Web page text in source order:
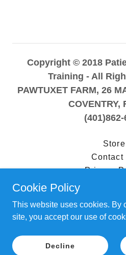
Copyright © 2018
Training - All
PAWTUXET FARM, 26
COVENTRY,
Store
Contact
Privacy
Terms and
Cookie Policy
This website uses cookies. By
site, you accept our use of
Decline